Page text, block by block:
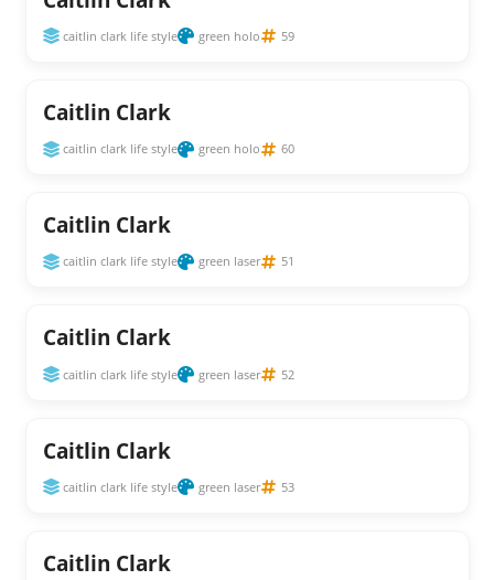
caitlin clark life style green holo 59
Caitlin Clark
caitlin clark life style green holo 60
Caitlin Clark
caitlin clark life style green laser 51
Caitlin Clark
caitlin clark life style green laser 52
Caitlin Clark
caitlin clark life style green laser 53
Caitlin Clark